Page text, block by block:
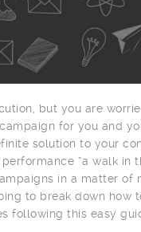
but you are
for you and
solution to your
“a walk in
in a matter of
to break down how
following this easy